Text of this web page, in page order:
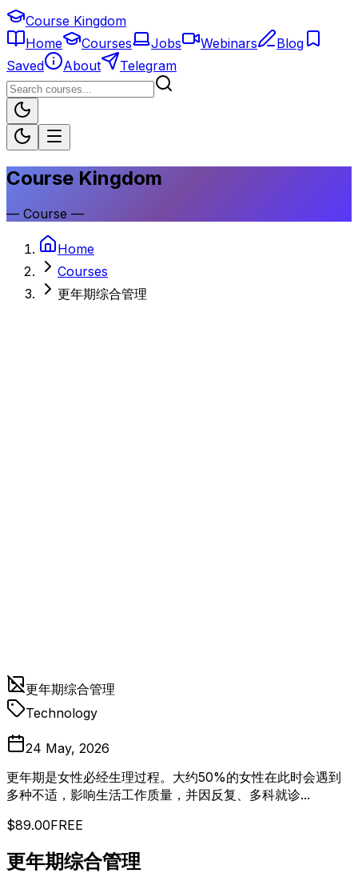
Course Kingdom
Home
Courses Jobs Webinars
Blog
Saved
About Telegram
Course Kingdom
— Course —
Home
Courses
更年期综合管理
更年期综合管理
Technology
24 May, 2026
更年期是女性必经生理过程。大约50%的女性在此时会遇到
多种不适，影响生活工作质量，并因反复、多科就诊...
$89.00FREE
更年期综合管理